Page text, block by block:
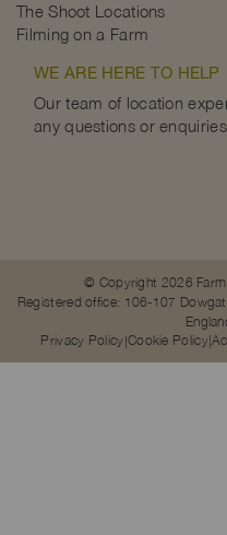
The Shoot Locations
Filming on a Farm
WE ARE HERE TO HELP
Our team of location
any questions or
© Copyright 2026
Registered office: 106-107
Privacy Policy Cookie Policy